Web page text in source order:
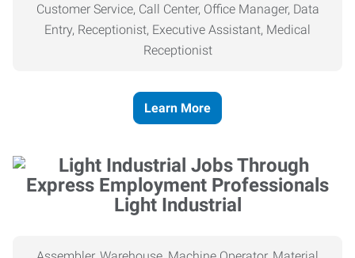
Customer Service, Call Center, Office Manager, Data
Entry, Receptionist, Executive Assistant, Medical
Receptionist
Learn More
Light Industrial